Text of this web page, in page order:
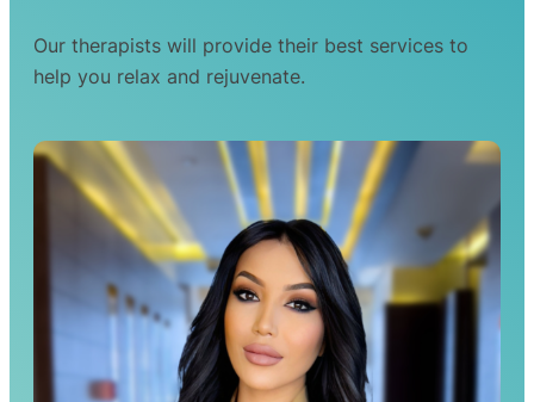
Our therapists will provide their best services to
help you relax and rejuvenate.